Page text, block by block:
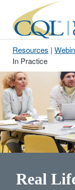
Resources |
In Practice
Real